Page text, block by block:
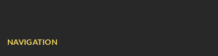
NAVIGATION